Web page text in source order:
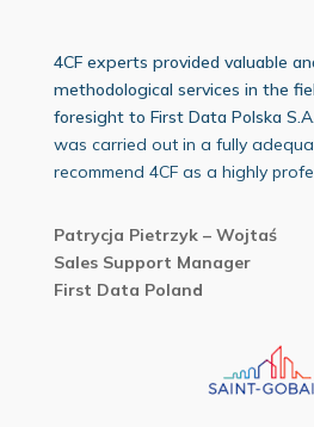
4CF experts provided valuable
methodological services in the
foresight to First Data Polska S.A.
was carried out in a fully
recommend 4CF as a highly
Patrycja Pietrzyk – Wojtaś
Sales Support Manager
First Data Poland